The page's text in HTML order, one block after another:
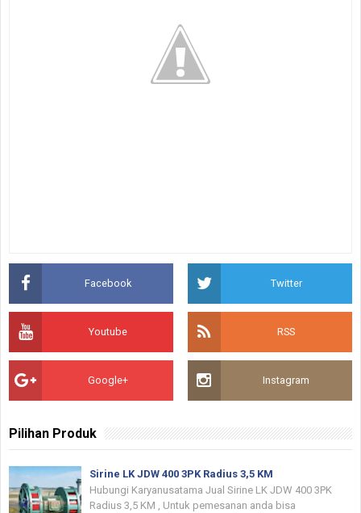
Facebook Twitter
Youtube RSS
Google+ Instagram
Pilihan Produk
Sirine LK JDW 400 3PK Radius 3,5 KM
Hubungi Karyanusatama Jual Sirine LK JDW 400 3PK
Radius 3,5 KM , Untuk pemesanan anda bisa